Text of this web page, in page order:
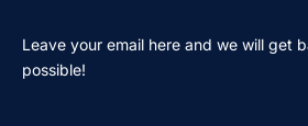
Leave your email here and we will get
possible!